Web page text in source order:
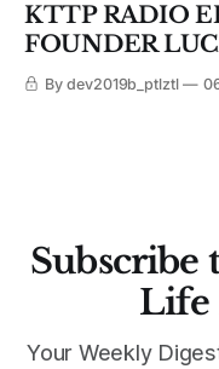
KTTP RADIO
FOUNDER
By dev2019b_ptlztl
Subscribe
Life
Your Weekly